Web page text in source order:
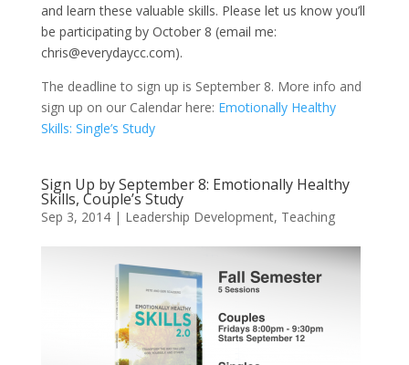
and learn these valuable skills. Please let us know you’ll
be participating by October 8 (email me:
chris@everydaycc.com).
The deadline to sign up is September 8. More info and
sign up on our Calendar here: Emotionally Healthy
Skills: Single’s Study
Sign Up by September 8: Emotionally Healthy
Skills, Couple’s Study
Sep 3, 2014| Leadership Development, Teaching